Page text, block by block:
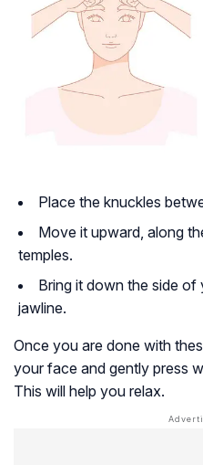
Place the knuckles
Move it upward, along
temples.
Bring it down the side
jawline.
Once you are done with
your face and gently press
This will help you relax.